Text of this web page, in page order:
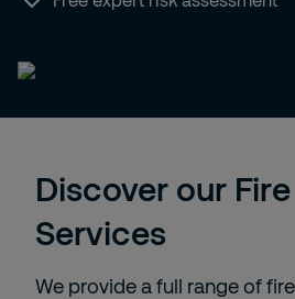
Discover our
Services
We provide a full range of